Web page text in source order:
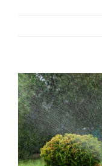
CONTACT
BLOG
View
Larger
Image